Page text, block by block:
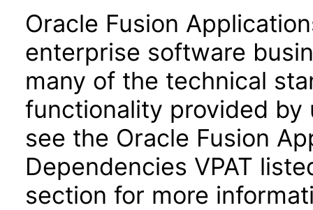
Oracle Fusion
enterprise software
many of the technical
functionality provided by
see the Oracle Fusion
Dependencies VPAT
section for more